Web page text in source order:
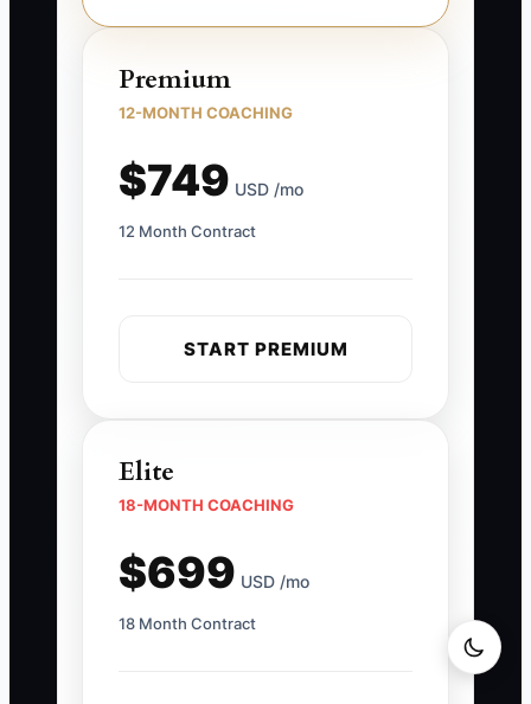
Premium
12-MONTH COACHING
$749 USD /mo
12 Month Contract
START PREMIUM
Elite
18-MONTH COACHING
$699 USD /mo
18 Month Contract